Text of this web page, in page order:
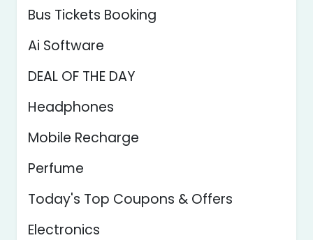
Bus Tickets Booking
Ai Software
DEAL OF THE DAY
Headphones
Mobile Recharge
Perfume
Today's Top Coupons & Offers
Electronics